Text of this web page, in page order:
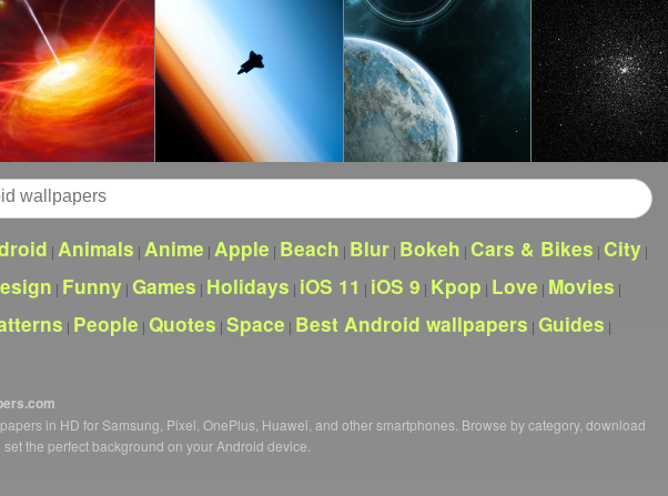
| Animals | Anime | Apple | Beach | Blur | Bokeh | Cars & Bikes | City |
| Funny | Games | Holidays | iOS 11 | iOS 9 | Kpop | Love | Movies |
| People | Quotes | Space | Best Android wallpapers | Guides |
in HD for Samsung, Pixel, OnePlus, Huawei, and other smartphones. Browse by category, download
the perfect background on your Android device.